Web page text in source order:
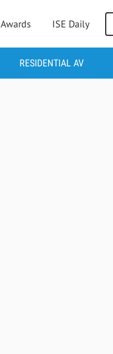
Awards ISE Daily
RESIDENTIAL AV